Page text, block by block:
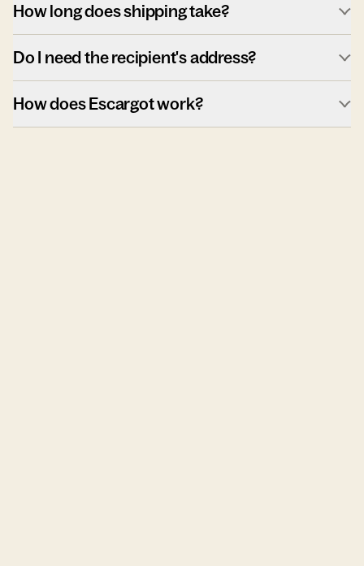
How long does shipping take?
Do I need the recipient's address?
How does Escargot work?